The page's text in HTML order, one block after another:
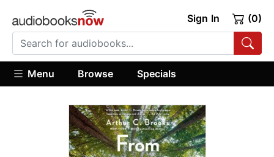
Sign In (0)
Menu Browse Specials